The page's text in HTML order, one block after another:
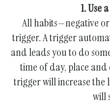
1. Use
All habits—negative
trigger. A trigger
and leads you to do
time of day, place
trigger will increase
will